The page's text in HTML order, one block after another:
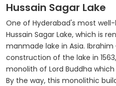
Hussain Sagar Lake
One of Hyderabad's most
Hussain Sagar Lake, which is
manmade lake in Asia.
construction of the lake in
monolith of Lord Buddha
By the way, this monolithic